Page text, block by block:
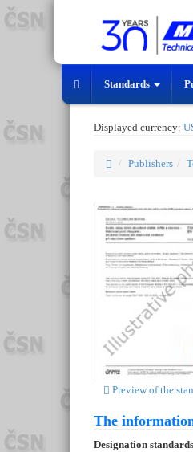
Standards
Displayed currency:
Publishers
Preview of the
The
Designation